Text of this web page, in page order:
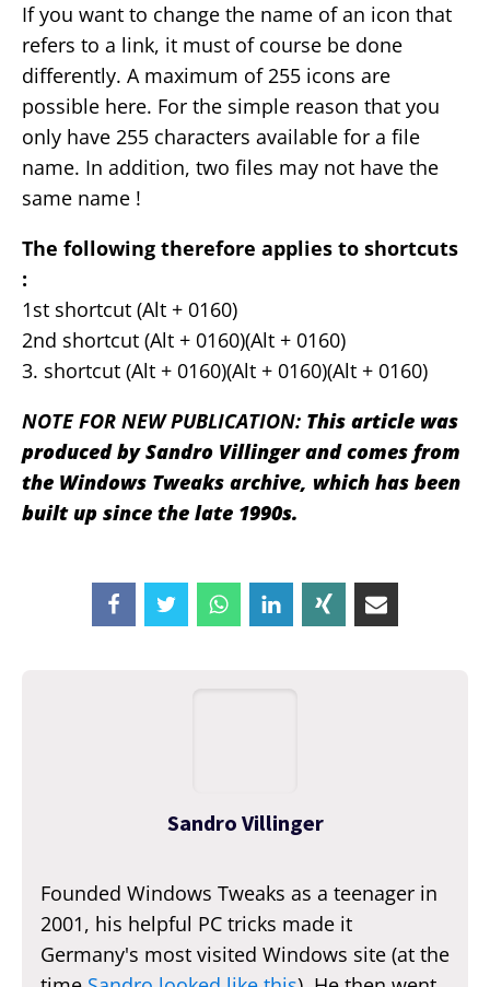
If you want to change the name of an icon that
refers to a link, it must of course be done
differently. A maximum of 255 icons are
possible here. For the simple reason that you
only have 255 characters available for a file
name. In addition, two files may not have the
same name !
The following therefore applies to shortcuts
:
1st shortcut (Alt + 0160)
2nd shortcut (Alt + 0160)(Alt + 0160)
3. shortcut (Alt + 0160)(Alt + 0160)(Alt + 0160)
NOTE FOR NEW PUBLICATION: This article was
produced by Sandro Villinger and comes from
the Windows Tweaks archive, which has been
built up since the late 1990s.
Sandro Villinger
Founded Windows Tweaks as a teenager in
2001, his helpful PC tricks made it
Germany's most visited Windows site (at the